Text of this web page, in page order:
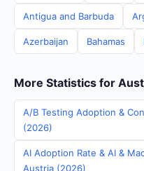
Antigua and Barbuda
Azerbaijan Bahamas
More Statistics for
A/B Testing Adoption &
(2026)
AI Adoption Rate & AI &
Austria (2026)